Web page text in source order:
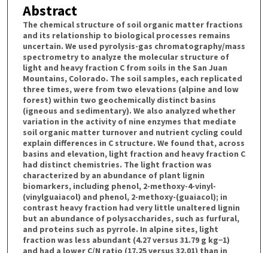
Abstract
The chemical structure of soil organic matter fractions
and its relationship to biological processes remains
uncertain. We used pyrolysis-gas chromatography/mass
spectrometry to analyze the molecular structure of
light and heavy fraction C from soils in the San Juan
Mountains, Colorado. The soil samples, each replicated
three times, were from two elevations (alpine and low
forest) within two geochemically distinct basins
(igneous and sedimentary). We also analyzed whether
variation in the activity of nine enzymes that mediate
soil organic matter turnover and nutrient cycling could
explain differences in C structure. We found that, across
basins and elevation, light fraction and heavy fraction C
had distinct chemistries. The light fraction was
characterized by an abundance of plant lignin
biomarkers, including phenol, 2-methoxy-4-vinyl-
(vinylguaiacol) and phenol, 2-methoxy-(guaiacol); in
contrast heavy fraction had very little unaltered lignin
but an abundance of polysaccharides, such as furfural,
and proteins such as pyrrole. In alpine sites, light
fraction was less abundant (4.27 versus 31.79 g kg−1)
and had a lower C/N ratio (17.25 versus 32.01) than in